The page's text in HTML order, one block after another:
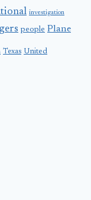
investigation
people Plane
Texas United